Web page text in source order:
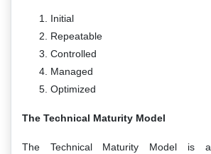
Initial
Repeatable
Controlled
Managed
Optimized
The Technical Maturity Model
The Technical Maturity Model is